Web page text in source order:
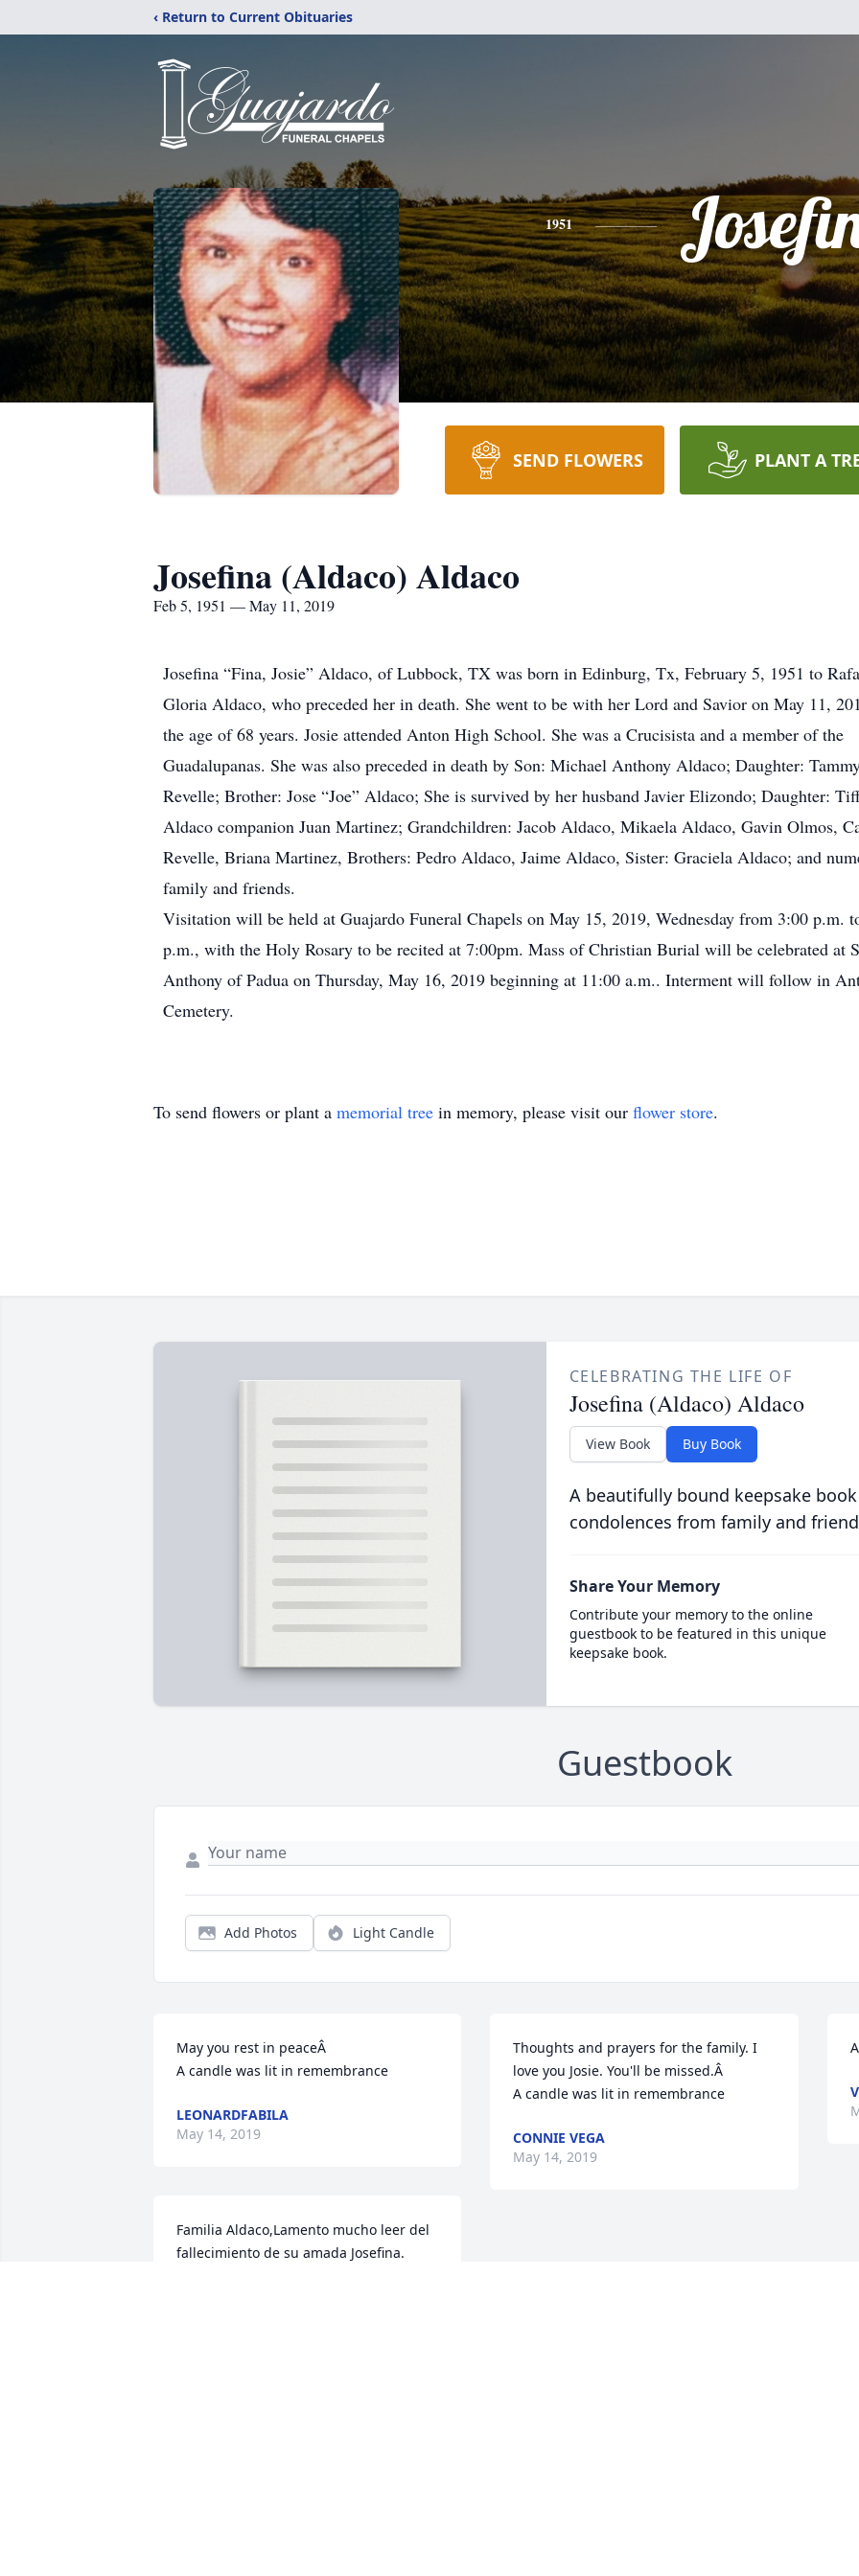
‹ Return to Current Obituaries
1951
SEND FLOWERS PLANT A
Josefina (Aldaco) Aldaco
Feb 5, 1951 — May 11, 2019
Josefina “Fina, Josie” Aldaco, of Lubbock, TX was born in Edinburg, Tx, February 5, 1951 to
Gloria Aldaco, who preceded her in death. She went to be with her Lord and Savior on May 11,
the age of 68 years. Josie attended Anton High School. She was a Crucisista and a member of the
Guadalupanas. She was also preceded in death by Son: Michael Anthony Aldaco; Daughter:
Revelle; Brother: Jose “Joe” Aldaco; She is survived by her husband Javier Elizondo; Daughter:
Aldaco companion Juan Martinez; Grandchildren: Jacob Aldaco, Mikaela Aldaco, Gavin Olmos,
Revelle, Briana Martinez, Brothers: Pedro Aldaco, Jaime Aldaco, Sister: Graciela Aldaco; and
family and friends.
Visitation will be held at Guajardo Funeral Chapels on May 15, 2019, Wednesday from 3:00 p.m.
p.m., with the Holy Rosary to be recited at 7:00pm. Mass of Christian Burial will be celebrated at
Anthony of Padua on Thursday, May 16, 2019 beginning at 11:00 a.m.. Interment will follow in
Cemetery.
To send flowers or plant a memorial tree in memory, please visit our flower store.
CELEBRATING THE LIFE OF
Josefina (Aldaco) Aldaco
View Book Buy Book
A beautifully bound keepsake
condolences from family and
Share Your Memory
Contribute your memory to the online
guestbook to be featured in this unique
keepsake book.
Guestbook
Add Photos Light Candle
May you rest in peaceÂ
A candle was lit in remembrance
LEONARDFABILA
May 14, 2019
Familia Aldaco,Lamento mucho leer del
fallecimiento de su amada Josefina.
Thoughts and prayers for the family. I
love you Josie. You'll be missed.Â
A candle was lit in remembrance
CONNIE VEGA
May 14, 2019